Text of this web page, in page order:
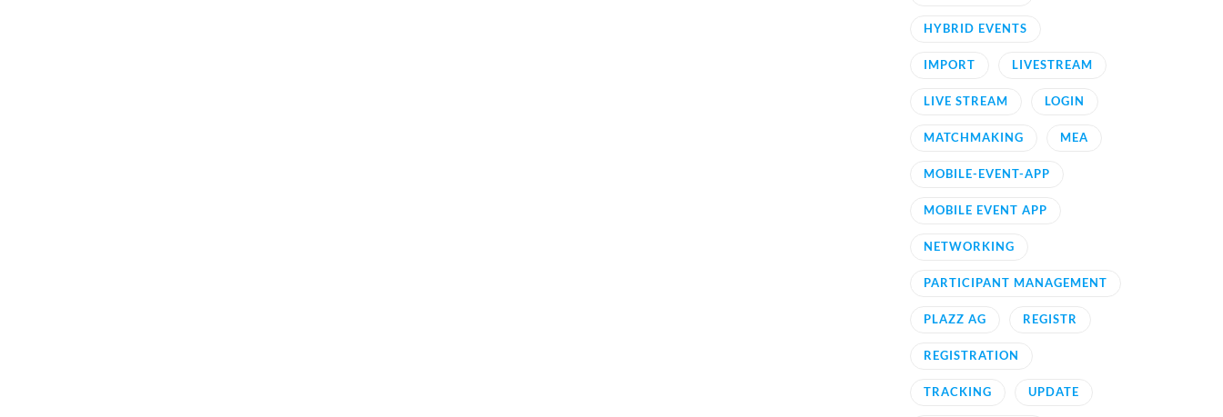
HYBRID EVENTS
IMPORT LIVESTREAM
LIVE STREAM LOGIN
MATCHMAKING MEA
MOBILE-EVENT-APP
MOBILE EVENT APP
NETWORKING
PARTICIPANT MANAGEMENT
PLAZZ AG REGISTR
REGISTRATION
TRACKING UPDATE